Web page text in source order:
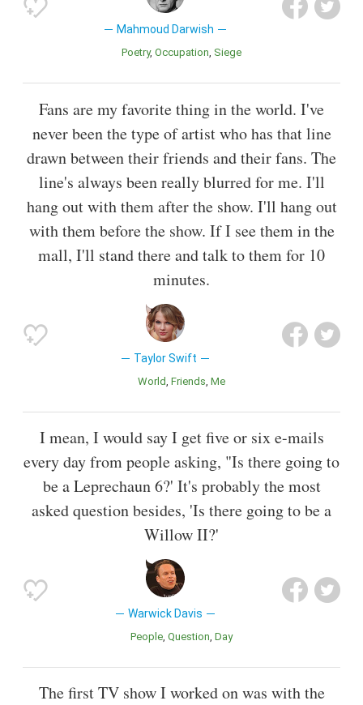
Mahmoud Darwish
Poetry Occupation Siege
Fans are my favorite thing in the world. I've
never been the type of artist who has that line
drawn between their friends and their fans. The
line's always been really blurred for me. I'll
hang out with them after the show. I'll hang out
with them before the show. If I see them in the
mall, I'll stand there and talk to them for 10
minutes.
Taylor Swift
World Friends Me
I mean, I would say I get five or six e-mails
every day from people asking, "Is there going to
be a Leprechaun 6?' It's probably the most
asked question besides, 'Is there going to be a
Willow II?'
Warwick Davis
People Question Day
The first TV show I worked on was with the